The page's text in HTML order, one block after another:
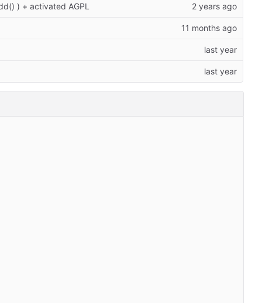
) + activated AGPL